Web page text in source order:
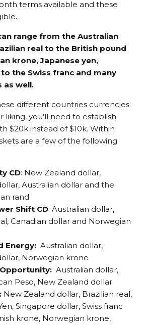
terms available and these
range from the Australian
real to the British pound
krone, Japanese yen,
the Swiss franc and many
as well.
different countries currencies
liking, you’ll need to establish
$20k instead of $10k. Within
are a few of the following
CD: New Zealand dollar,
Australian dollar and the
rand
Shift CD: Australian dollar,
Canadian dollar and Norwegian
Energy: Australian dollar,
Norwegian krone
Australian dollar,
Peso, New Zealand dollar
New Zealand dollar, Brazilian real,
Singapore dollar, Swiss franc
krone, Norwegian krone,